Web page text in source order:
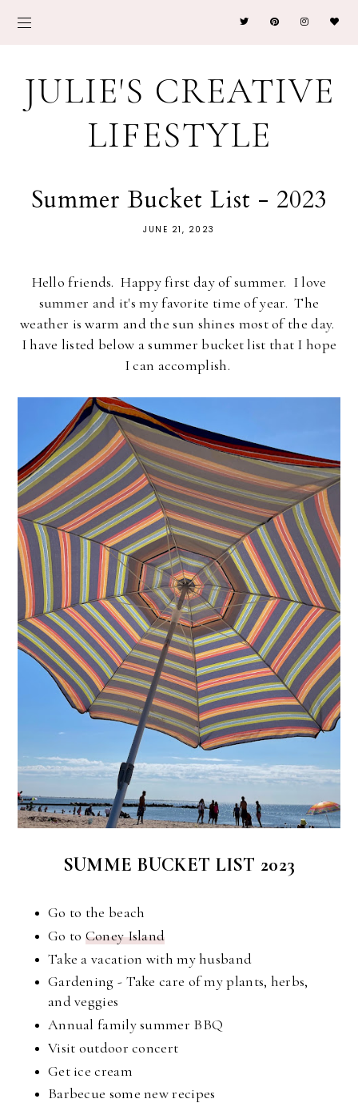
JULIE'S CREATIVE
LIFESTYLE
Summer Bucket List - 2023
JUNE 21, 2023
Hello friends. Happy first day of summer. I love
summer and it's my favorite time of year. The
weather is warm and the sun shines most of the day.
I have listed below a summer bucket list that I hope
I can accomplish.
SUMME BUCKET LIST 2023
Go to the beach
Go to Coney Island
Take a vacation with my husband
Gardening - Take care of my plants, herbs,
and veggies
Annual family summer BBQ
Visit outdoor concert
Get ice cream
Barbecue some new recipes